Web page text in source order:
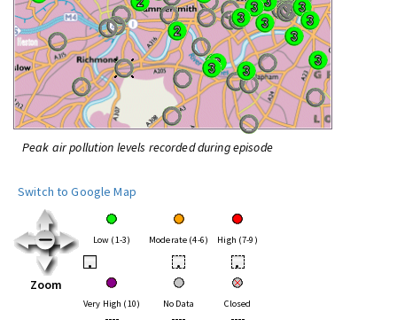
Peak air pollution levels recorded during episode
Switch to Google Map
Zoom
Low (1-3) Moderate (4-6) High (7-9)
• • •
Very High (10) No Data Closed